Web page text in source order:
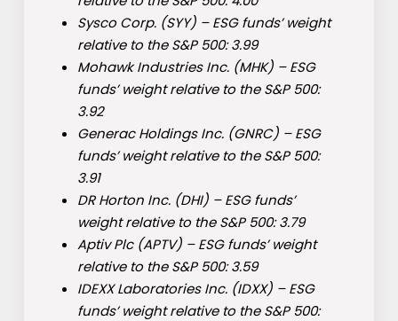
Sysco Corp. (SYY) – ESG funds’ weight
relative to the S&P 500: 3.99
Mohawk Industries Inc. (MHK) – ESG
funds’ weight relative to the S&P 500:
3.92
Generac Holdings Inc. (GNRC) – ESG
funds’ weight relative to the S&P 500:
3.91
DR Horton Inc. (DHI) – ESG funds’
weight relative to the S&P 500: 3.79
Aptiv Plc (APTV) – ESG funds’ weight
relative to the S&P 500: 3.59
IDEXX Laboratories Inc. (IDXX) – ESG
funds’ weight relative to the S&P 500: